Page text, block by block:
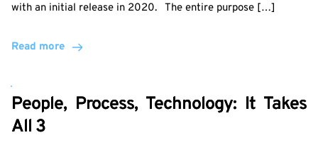
with an initial release in 2020. The entire purpose […]
Read more
People, Process, Technology: It Takes
All 3